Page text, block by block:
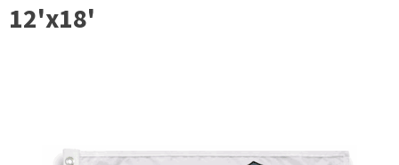
12'x18'